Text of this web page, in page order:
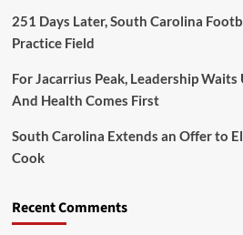
251 Days Later, South Carolina
Practice Field
For Jacarrius Peak, Leadership
And Health Comes First
South Carolina Extends an Offer to
Cook
Recent Comments